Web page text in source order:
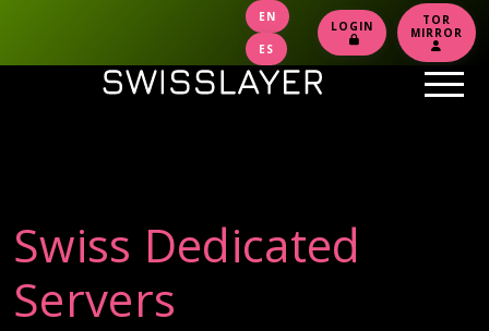
EN
ES
LOGIN
TOR
MIRROR
Swiss Dedicated
Servers